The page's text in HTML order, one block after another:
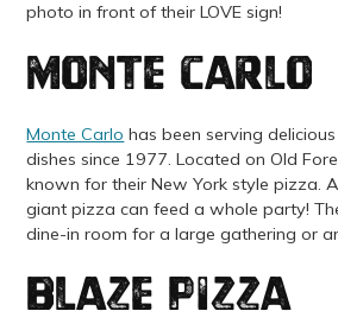
photo in front of their LOVE sign!
Monte Carlo
Monte Carlo has been serving
dishes since 1977. Located on Old
known for their New York style pizza.
giant pizza can feed a whole party!
dine-in room for a large gathering or
Blaze Pizza